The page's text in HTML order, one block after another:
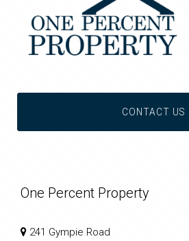
CONTACT US
One Percent Property
241 Gympie Road